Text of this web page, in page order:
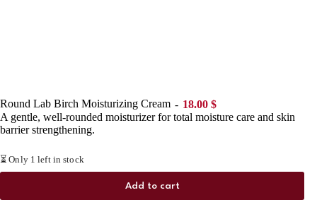
Round Lab Birch Moisturizing Cream 18.00 $
A gentle, well-rounded moisturizer for total moisture care and skin
barrier strengthening.
⏳ Only 1 left in stock
Add to cart